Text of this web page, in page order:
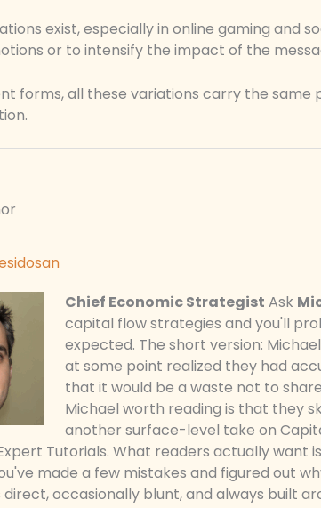
exist, especially in online gaming and
or to intensify the impact of the
forms, all these variations carry the same
Chief Economic Strategist Ask
capital flow strategies and you'll
expected. The short version:
at some point realized they had
that it would be a waste not to
Michael worth reading is that they
another surface-level take on
Tutorials. What readers actually
made a few mistakes and figured out
direct, occasionally blunt, and always built